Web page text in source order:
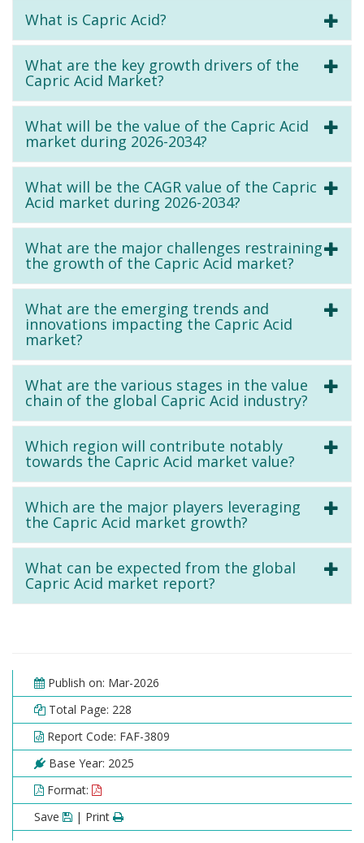
What is Capric Acid?
What are the key growth drivers of the
Capric Acid Market?
What will be the value of the Capric Acid
market during 2026-2034?
What will be the CAGR value of the Capric
Acid market during 2026-2034?
What are the major challenges restraining
the growth of the Capric Acid market?
What are the emerging trends and
innovations impacting the Capric Acid
market?
What are the various stages in the value
chain of the global Capric Acid industry?
Which region will contribute notably
towards the Capric Acid market value?
Which are the major players leveraging
the Capric Acid market growth?
What can be expected from the global
Capric Acid market report?
Publish on: Mar-2026
Total Page: 228
Report Code: FAF-3809
Base Year: 2025
Format:
Save
| Print